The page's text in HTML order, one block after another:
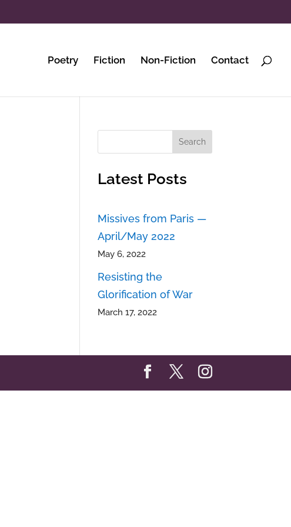
Poetry Fiction Non-Fiction Contact
Search
Latest Posts
Missives from Paris —
April/May 2022
May 6, 2022
Resisting the
Glorification of War
March 17, 2022